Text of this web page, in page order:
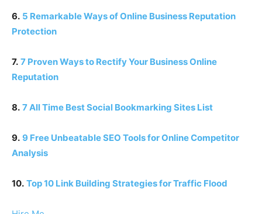
6. 5 Remarkable Ways of Online Business Reputation
Protection
7. 7 Proven Ways to Rectify Your Business Online
Reputation
8. 7 All Time Best Social Bookmarking Sites List
9. 9 Free Unbeatable SEO Tools for Online Competitor
Analysis
10. Top 10 Link Building Strategies for Traffic Flood